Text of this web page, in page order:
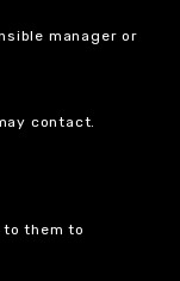
manager or
contact.
them to